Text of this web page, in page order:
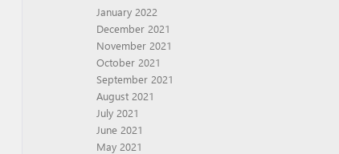
January 2022
December 2021
November 2021
October 2021
September 2021
August 2021
July 2021
June 2021
May 2021